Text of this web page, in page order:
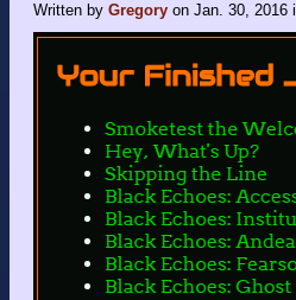
Written by Gregory on Jan. 30, 2016